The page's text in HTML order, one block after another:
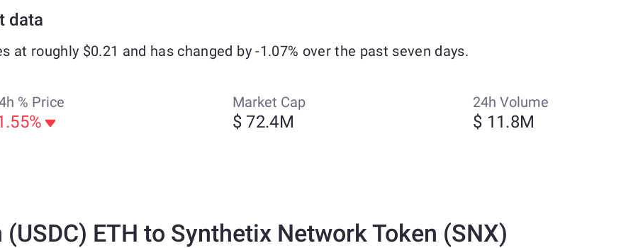
data
at roughly $0.21 and has changed by -1.07% over the past seven days.
% Price Market Cap
$ 72.4M
24h Volume
$ 11.8M
ETH to Synthetix Network Token (SNX)